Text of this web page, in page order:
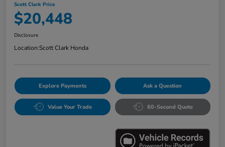
Scott Clark Price
$20,448
Disclosure
Location:Scott Clark Honda
Explore Payments Ask a Question
Value Your Trade 60-Second Quote